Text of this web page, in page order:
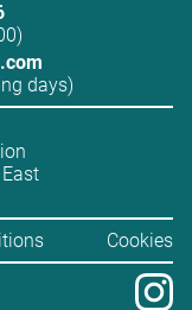
days)
Cookies